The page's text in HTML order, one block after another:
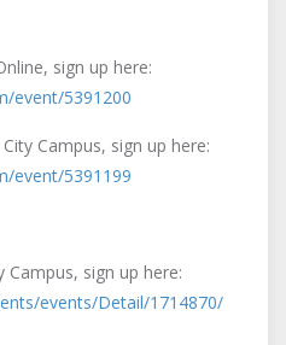
sign up here:
event/5391200
Campus, sign up here:
event/5391199
Campus, sign up here:
events/Detail/1714870/